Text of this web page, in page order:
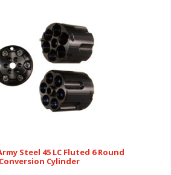
Steel 45 LC Fluted 6 Round
Conversion Cylinder